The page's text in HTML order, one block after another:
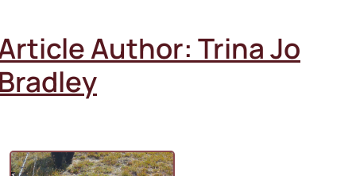
Author: Trina Jo